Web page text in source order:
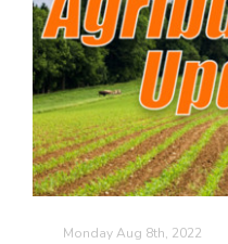
Line on Agriculture
Monday Aug 8th, 2022